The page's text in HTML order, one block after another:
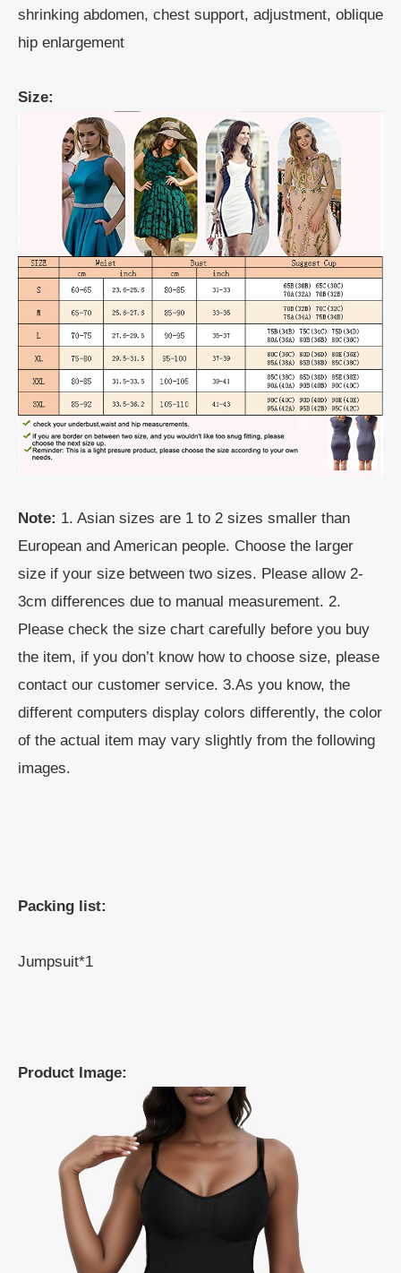
shrinking abdomen, chest support, adjustment, oblique
hip enlargement
Size:
Note: 1. Asian sizes are 1 to 2 sizes smaller than
European and American people. Choose the larger
size if your size between two sizes. Please allow 2-
3cm differences due to manual measurement. 2.
Please check the size chart carefully before you buy
the item, if you don’t know how to choose size, please
contact our customer service. 3.As you know, the
different computers display colors differently, the color
of the actual item may vary slightly from the following
images.
Packing list:
Jumpsuit*1
Product Image: